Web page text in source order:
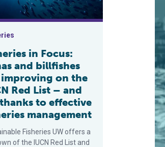
in Focus:
and billfishes
improving on the
Red List – and
thanks to effective
management
Fisheries UW offers a
of the IUCN Red List and